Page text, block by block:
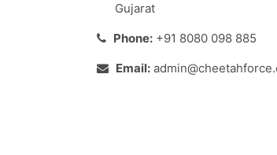
Gujarat
Phone: +91 8080 098 885
Email: